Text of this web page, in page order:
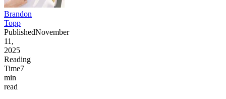
Brandon
Topp
PublishedNovember
11,
2025
Reading
Time7
min
read